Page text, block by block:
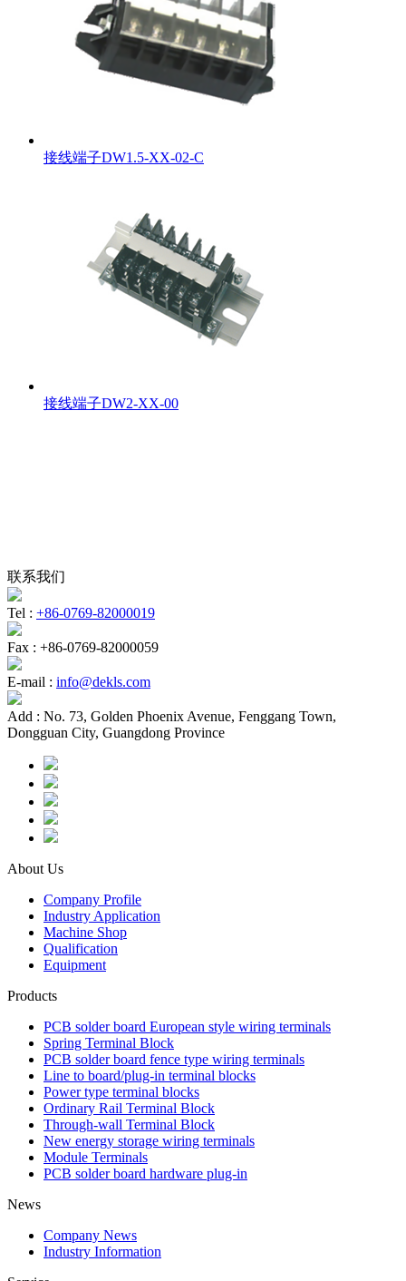
接线端子DW1.5-XX-02-C
接线端子DW2-XX-00
联系我们
Tel : +86-0769-82000019
Fax : +86-0769-82000059
E-mail : info@dekls.com
Add : No. 73, Golden Phoenix Avenue, Fenggang Town,
Dongguan City, Guangdong Province
About Us
Company Profile
Industry Application
Machine Shop
Qualification
Equipment
Products
PCB solder board European style wiring terminals
Spring Terminal Block
PCB solder board fence type wiring terminals
Line to board/plug-in terminal blocks
Power type terminal blocks
Ordinary Rail Terminal Block
Through-wall Terminal Block
New energy storage wiring terminals
Module Terminals
PCB solder board hardware plug-in
News
Company News
Industry Information